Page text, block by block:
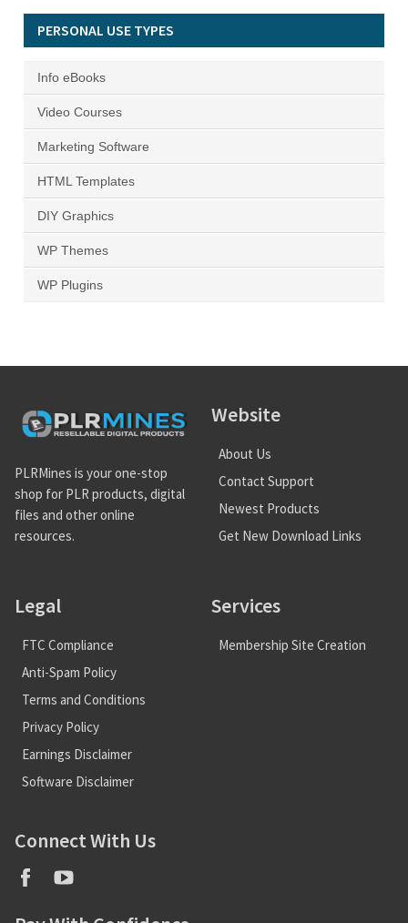
PERSONAL USE TYPES
Info eBooks
Video Courses
Marketing Software
HTML Templates
DIY Graphics
WP Themes
WP Plugins
PLRMines is your one-stop
shop for PLR products, digital
files and other online
resources.
Website
About Us
Contact Support
Newest Products
Get New Download Links
Legal
FTC Compliance
Anti-Spam Policy
Terms and Conditions
Privacy Policy
Earnings Disclaimer
Software Disclaimer
Services
Membership Site Creation
Connect With Us